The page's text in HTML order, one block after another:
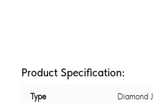
Product Specification:
Type Diamond